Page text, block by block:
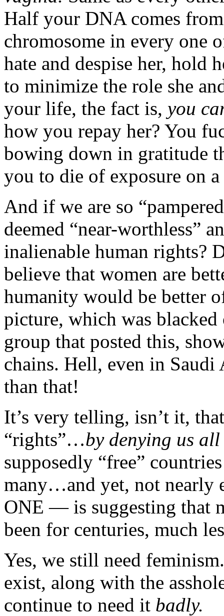
Half your DNA comes
chromosome in every one
hate and despise her, hold
to minimize the role she
your life, the fact is, you
how you repay her? You
bowing down in gratitude
you to die of exposure on
And if we are so
deemed “near-worthless”
inalienable human rights?
believe that women are
humanity would be better
picture, which was
group that posted this,
chains. Hell, even in Saudi
than that!
It’s very telling, isn’t it,
“rights”…by denying us
supposedly “free”
many…and yet, not nearly
ONE — is suggesting that
been for centuries, much
Yes, we still need
exist, along with the
continue to need it badly.